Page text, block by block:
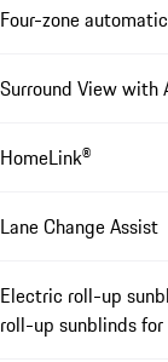
Four-zone
Surround View with
HomeLink®
Lane Change Assist
Electric roll-up
roll-up sunblinds